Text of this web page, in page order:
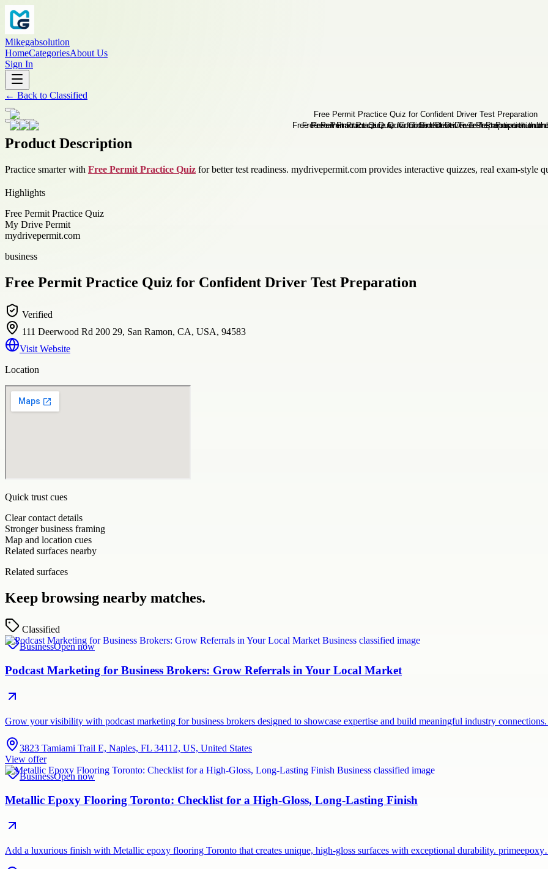
Mikegabsolution
HomeCategoriesAbout Us
Sign In
← Back to Classified
Product Description
Practice smarter with Free Permit Practice Quiz for better test readiness. mydrivepermit.com provides interactive quizzes, real exam-style
Highlights
Free Permit Practice Quiz
My Drive Permit
mydrivepermit.com
business
Free Permit Practice Quiz for Confident Driver Test Preparation
Verified
111 Deerwood Rd 200 29, San Ramon, CA, USA, 94583
Visit Website
Location
Quick trust cues
Clear contact details
Stronger business framing
Map and location cues
Related surfaces nearby
Related surfaces
Keep browsing nearby matches.
Classified
BusinessOpen now
Podcast Marketing for Business Brokers: Grow Referrals in Your Local Market
Grow your visibility with podcast marketing for business brokers designed to showcase expertise and build meaningful industry
3823 Tamiami Trail E, Naples, FL 34112, US, United States
View offer
BusinessOpen now
Metallic Epoxy Flooring Toronto: Checklist for a High-Gloss, Long-Lasting Finish
Add a luxurious finish with Metallic epoxy flooring Toronto that creates unique, high-gloss surfaces with exceptional durability.